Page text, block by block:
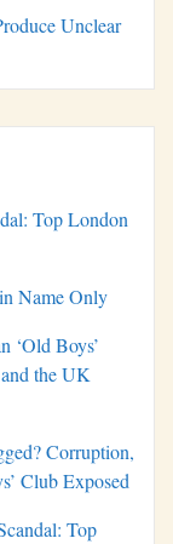
Unclear
Top London
Name Only
‘Old Boys’
the UK
Corruption,
Club Exposed
Top